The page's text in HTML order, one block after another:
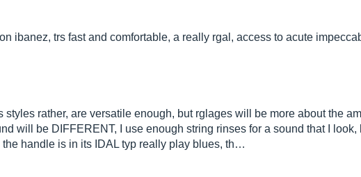
ibanez, trs fast and comfortable, a really rgal, access to acute
styles rather, are versatile enough, but rglages will be more about the
will be DIFFERENT, I use enough string rinses for a sound that I
handle is in its IDAL typ really play blues, th…